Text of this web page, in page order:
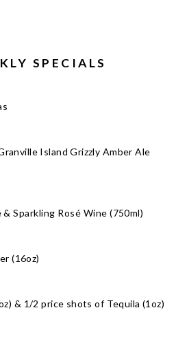
SPECIALS
Island Grizzly Amber Ale
Sparkling Rosé Wine (750ml)
(16oz)
& 1/2 price shots of Tequila (1oz)